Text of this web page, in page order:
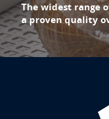
The widest range
a proven quality